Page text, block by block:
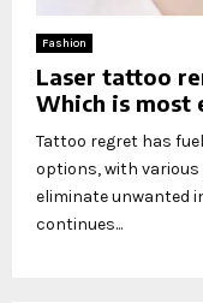
Fashion
Laser tattoo
Which is most
Tattoo regret has
options, with
eliminate unwanted
continues...